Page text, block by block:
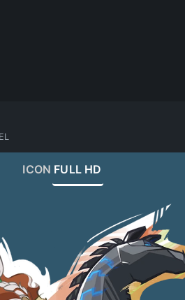
ICON FULL HD